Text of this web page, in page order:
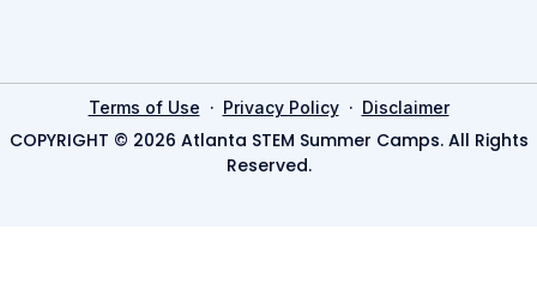
Terms of Use · Privacy Policy· Disclaimer
COPYRIGHT © 2026 Atlanta STEM Summer Camps. All Rights
Reserved.